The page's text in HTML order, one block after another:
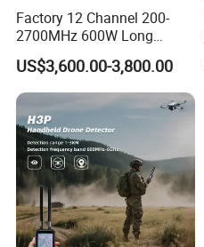
Factory 12 Channel 200-
2700MHz 600W Long
Range Interceptor Uav Fpv
Drone Defense System
Device Drone Blocker RF
Anti Drone Jammer with
Network Control
US$3,600.00-3,800.00